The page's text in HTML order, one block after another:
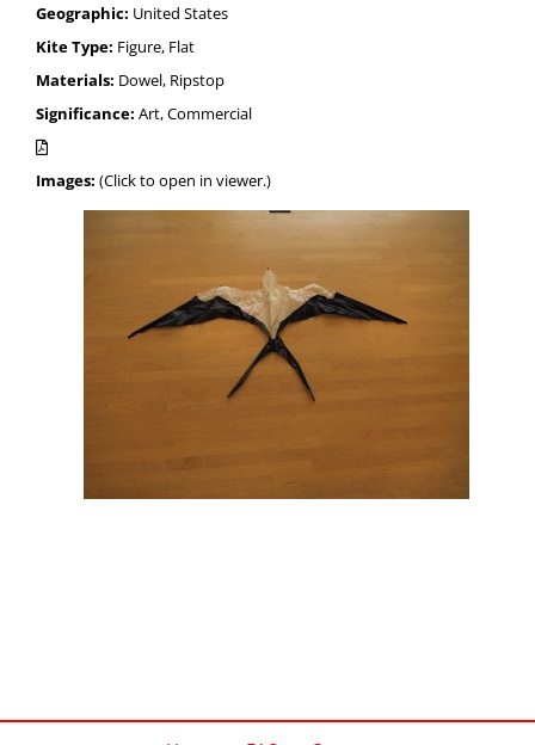
Geographic: United States
Kite Type: Figure, Flat
Materials: Dowel, Ripstop
Significance: Art, Commercial
Images: (Click to open in viewer.)